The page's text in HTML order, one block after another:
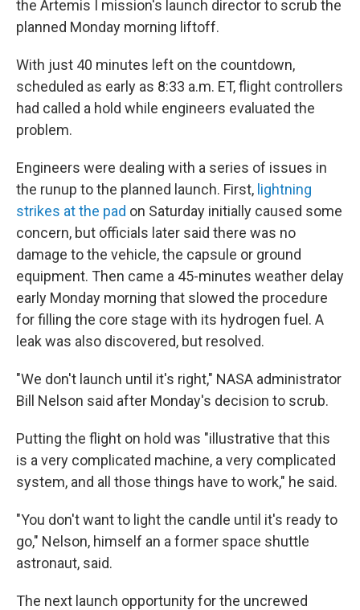
the Artemis I mission's launch director to scrub the
planned Monday morning liftoff.
With just 40 minutes left on the countdown,
scheduled as early as 8:33 a.m. ET, flight controllers
had called a hold while engineers evaluated the
problem.
Engineers were dealing with a series of issues in
the runup to the planned launch. First, lightning
strikes at the pad on Saturday initially caused some
concern, but officials later said there was no
damage to the vehicle, the capsule or ground
equipment. Then came a 45-minutes weather delay
early Monday morning that slowed the procedure
for filling the core stage with its hydrogen fuel. A
leak was also discovered, but resolved.
"We don't launch until it's right," NASA administrator
Bill Nelson said after Monday's decision to scrub.
Putting the flight on hold was "illustrative that this
is a very complicated machine, a very complicated
system, and all those things have to work," he said.
"You don't want to light the candle until it's ready to
go," Nelson, himself an a former space shuttle
astronaut, said.
The next launch opportunity for the uncrewed